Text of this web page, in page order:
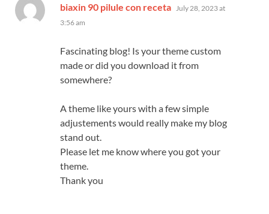
biaxin 90 pilule con receta says:
July 28, 2023 at
3:56 am
Fascinating blog! Is your theme custom
made or did you download it from
somewhere?
A theme like yours with a few simple
adjustements would really make my blog
stand out.
Please let me know where you got your
theme.
Thank you